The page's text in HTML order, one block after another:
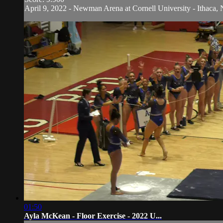
April 9, 2022 - Newman Arena at Cornell University - Ithaca,
01:50
Ayla McKean - Floor Exercise - 2022 U...